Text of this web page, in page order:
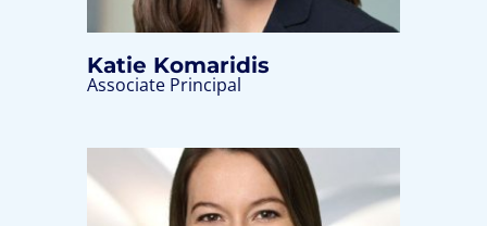
Katie Komaridis
Associate Principal